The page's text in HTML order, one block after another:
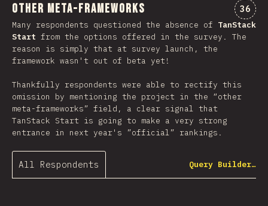
Other Meta-Frameworks 36
Many respondents questioned the absence of TanStack
Start from the options offered in the survey. The
reason is simply that at survey launch, the
framework wasn't out of beta yet!
Thankfully respondents were able to rectify this
omission by mentioning the project in the “other
meta-frameworks” field, a clear signal that
TanStack Start is going to make a very strong
entrance in next year's ”official” rankings.
All Respondents Query Builder…